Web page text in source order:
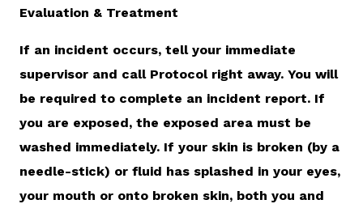
Evaluation & Treatment
If an incident occurs, tell your immediate
supervisor and call Protocol right away. You will
be required to complete an incident report. If
you are exposed, the exposed area must be
washed immediately. If your skin is broken (by a
needle-stick) or fluid has splashed in your eyes,
your mouth or onto broken skin, both you and